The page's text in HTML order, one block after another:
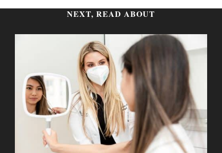
NEXT, READ ABOUT